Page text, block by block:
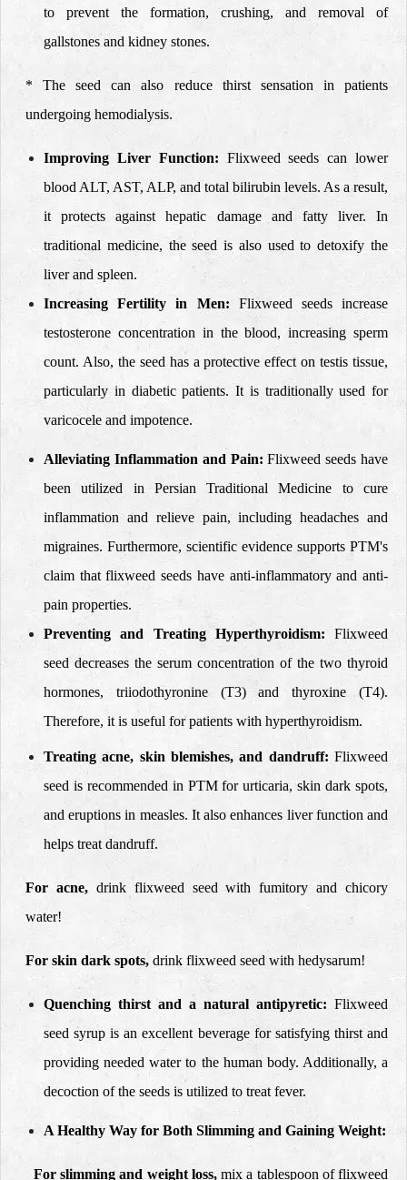
to prevent the formation, crushing, and removal of
gallstones and kidney stones.
* The seed can also reduce thirst sensation in patients
undergoing hemodialysis.
Improving Liver Function: Flixweed seeds can lower
blood ALT, AST, ALP, and total bilirubin levels. As a result,
it protects against hepatic damage and fatty liver. In
traditional medicine, the seed is also used to detoxify the
liver and spleen.
Increasing Fertility in Men: Flixweed seeds increase
testosterone concentration in the blood, increasing sperm
count. Also, the seed has a protective effect on testis tissue,
particularly in diabetic patients. It is traditionally used for
varicocele and impotence.
Alleviating Inflammation and Pain: Flixweed seeds have
been utilized in Persian Traditional Medicine to cure
inflammation and relieve pain, including headaches and
migraines. Furthermore, scientific evidence supports PTM's
claim that flixweed seeds have anti-inflammatory and anti-
pain properties.
Preventing and Treating Hyperthyroidism: Flixweed
seed decreases the serum concentration of the two thyroid
hormones, triiodothyronine (T3) and thyroxine (T4).
Therefore, it is useful for patients with hyperthyroidism.
Treating acne, skin blemishes, and dandruff: Flixweed
seed is recommended in PTM for urticaria, skin dark spots,
and eruptions in measles. It also enhances liver function and
helps treat dandruff.
For acne,drink flixweed seed with fumitory and chicory
water!
For skin dark spots, drink flixweed seed with hedysarum!
Quenching thirst and a natural antipyretic: Flixweed
seed syrup is an excellent beverage for satisfying thirst and
providing needed water to the human body. Additionally, a
decoction of the seeds is utilized to treat fever.
A Healthy Way for Both Slimming and Gaining Weight:
For slimming and weight loss,mix a tablespoon of flixweed